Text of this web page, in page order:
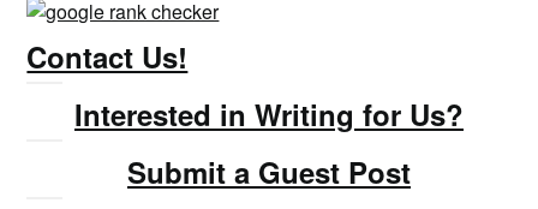
Contact Us!
Interested in Writing for Us?
Submit a Guest Post